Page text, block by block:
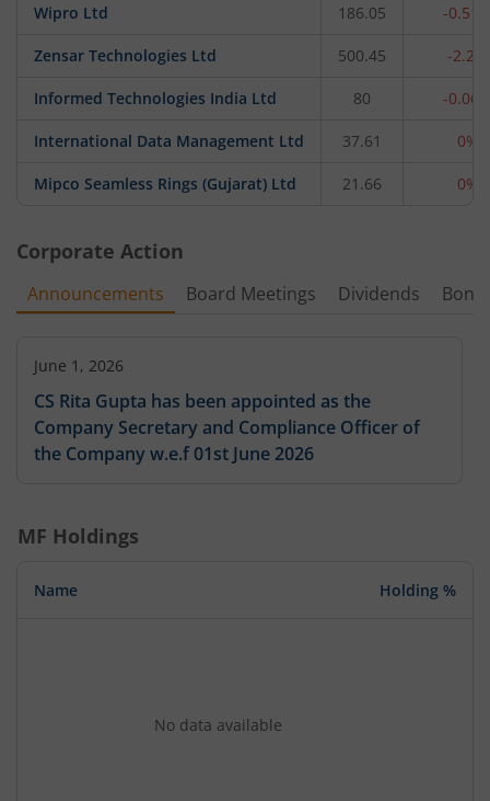
Wipro Ltd 186.05 -
Zensar Technologies Ltd 500.45 -2.2%
Informed Technologies India Ltd 80 -
International Data Management Ltd 37.61 0%
Mipco Seamless Rings (Gujarat) Ltd 21.66 0%
Corporate Action
Announcements Board Meetings Dividends
June 1, 2026
CS Rita Gupta has been appointed as the
Company Secretary and Compliance Officer of
the Company w.e.f 01st June 2026
MF Holdings
Name Holding %
No data available